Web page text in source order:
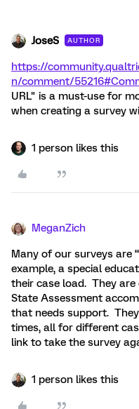
JoseS AUTHOR
https://
n/comment/
URL" is a must-use for
when creating a survey
1 person likes this
MeganZich
Many of our surveys are
example, a special
their case load. They
State Assessment
that needs support.
times, all for different
link to take the survey
1 person likes this